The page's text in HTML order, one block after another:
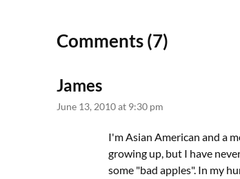
Comments (7)
James
June 13, 2010 at 9:30 pm
I'm Asian American and a
growing up, but I have
some "bad apples". In my